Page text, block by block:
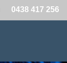
0438 417 256